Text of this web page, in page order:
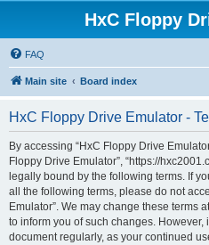
HxC Floppy
FAQ
Main site Board index
HxC Floppy Drive Emulator -
By accessing “HxC Floppy Drive
Floppy Drive Emulator”, “https://
legally bound by the following terms. If
all the following terms, please do not
Emulator”. We may change these terms
to inform you of such changes.
document regularly, as your continued